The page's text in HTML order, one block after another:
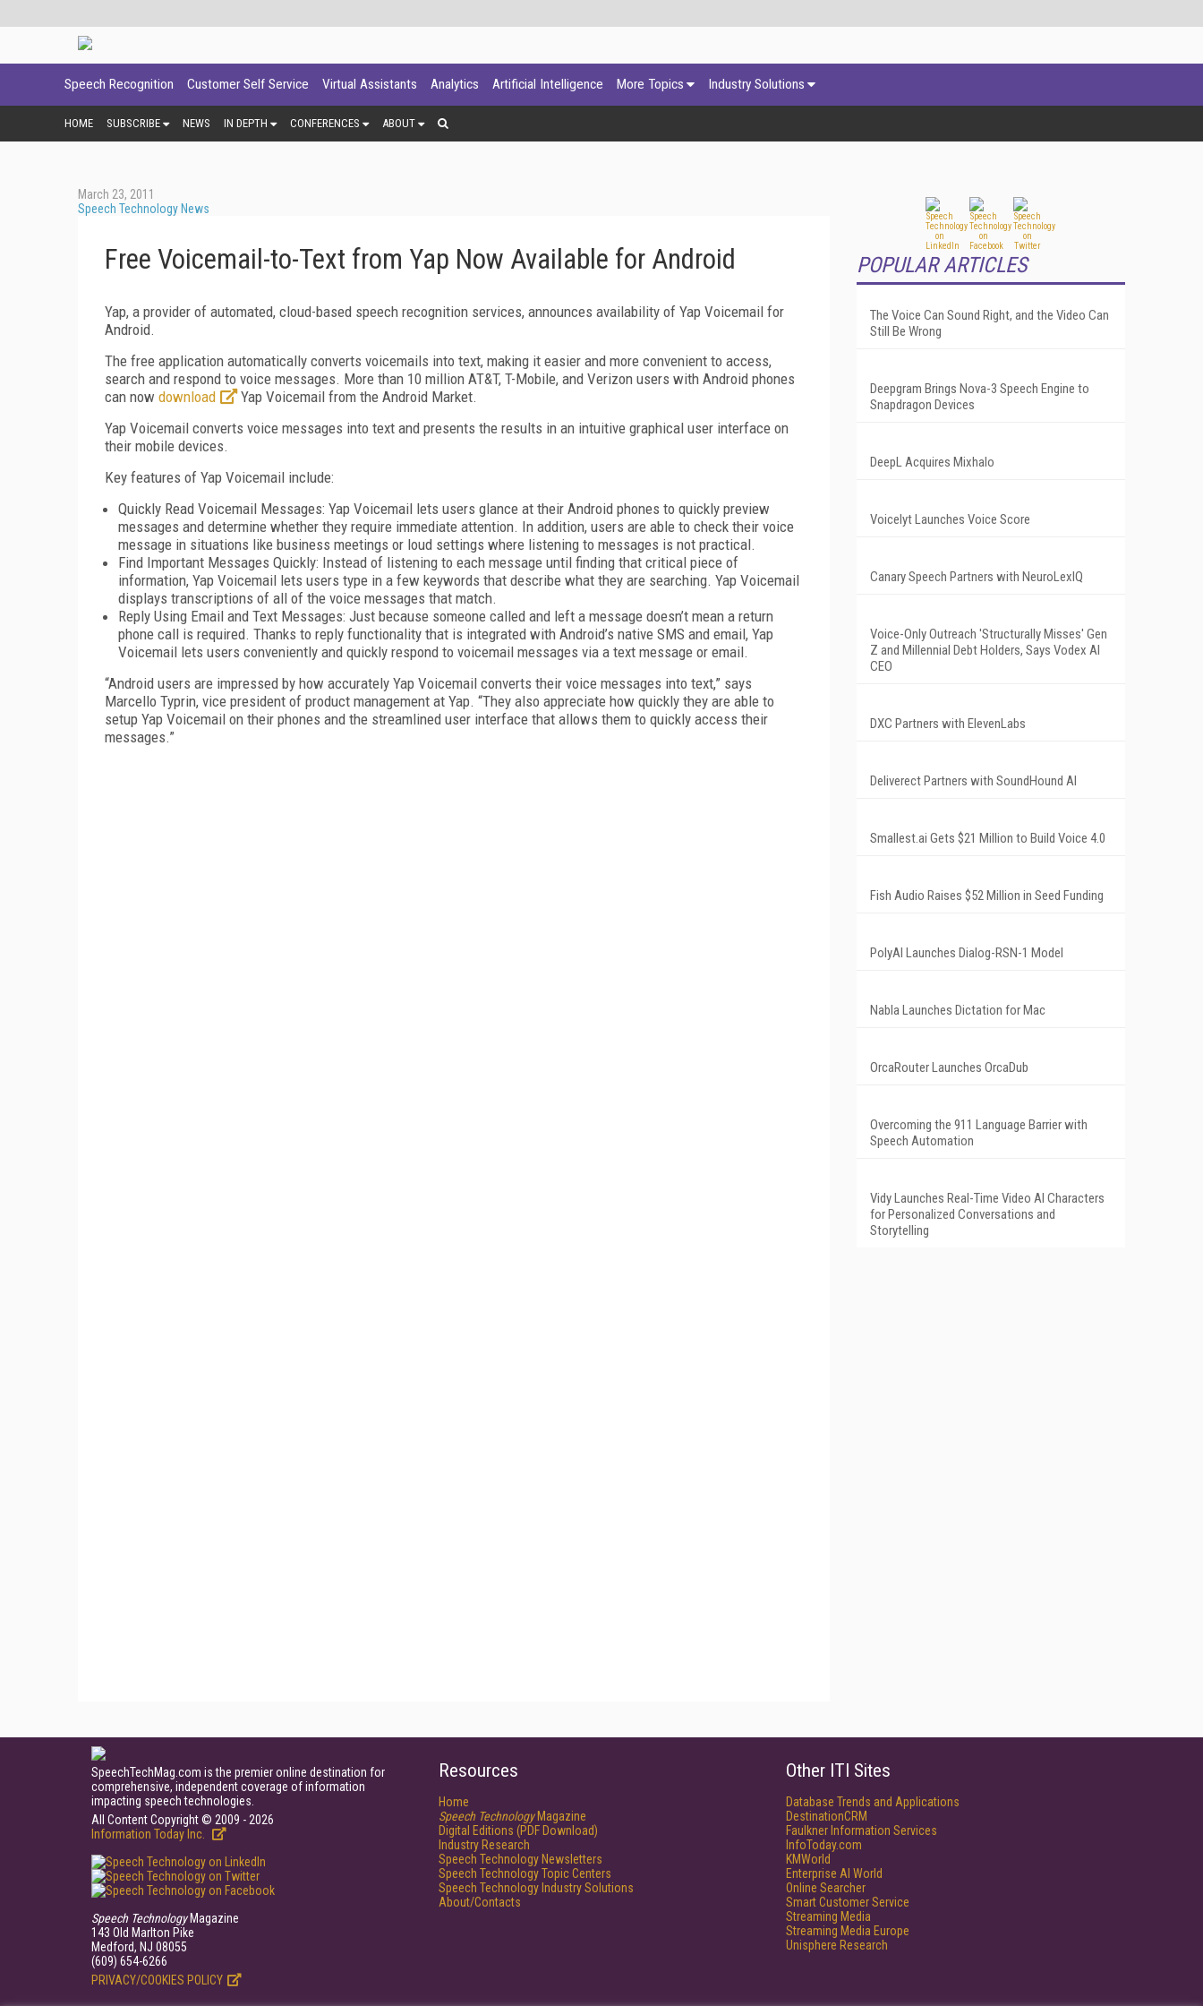
Speech Recognition Customer Self Service Virtual Assistants Analytics Artificial Intelligence More Topics Industry Solutions
HOME SUBSCRIBE NEWS IN DEPTH CONFERENCES ABOUT
March 23, 2011
Speech Technology News
Free Voicemail-to-Text from Yap Now Available for Android
Yap, a provider of automated, cloud-based speech recognition services, announces availability of Yap Voicemail for
Android.
The free application automatically converts voicemails into text, making it easier and more convenient to access,
search and respond to voice messages. More than 10 million AT&T, T-Mobile, and Verizon users with Android phones
can now download
Yap Voicemail from the Android Market.
Yap Voicemail converts voice messages into text and presents the results in an intuitive graphical user interface on
their mobile devices.
Key features of Yap Voicemail include:
Quickly Read Voicemail Messages: Yap Voicemail lets users glance at their Android phones to quickly preview
messages and determine whether they require immediate attention. In addition, users are able to check their voice
message in situations like business meetings or loud settings where listening to messages is not practical.
Find Important Messages Quickly: Instead of listening to each message until finding that critical piece of
information, Yap Voicemail lets users type in a few keywords that describe what they are searching. Yap Voicemail
displays transcriptions of all of the voice messages that match.
Reply Using Email and Text Messages: Just because someone called and left a message doesn’t mean a return
phone call is required. Thanks to reply functionality that is integrated with Android’s native SMS and email, Yap
Voicemail lets users conveniently and quickly respond to voicemail messages via a text message or email.
“Android users are impressed by how accurately Yap Voicemail converts their voice messages into text,” says
Marcello Typrin, vice president of product management at Yap. “They also appreciate how quickly they are able to
setup Yap Voicemail on their phones and the streamlined user interface that allows them to quickly access their
messages.”
POPULAR ARTICLES
The Voice Can Sound Right, and the Video Can
Still Be Wrong
Deepgram Brings Nova-3 Speech Engine to
Snapdragon Devices
DeepL Acquires Mixhalo
Voicelyt Launches Voice Score
Canary Speech Partners with NeuroLexIQ
Voice-Only Outreach 'Structurally Misses' Gen
Z and Millennial Debt Holders, Says Vodex AI
CEO
DXC Partners with ElevenLabs
Deliverect Partners with SoundHound AI
Smallest.ai Gets $21 Million to Build Voice 4.0
Fish Audio Raises $52 Million in Seed Funding
PolyAI Launches Dialog-RSN-1 Model
Nabla Launches Dictation for Mac
OrcaRouter Launches OrcaDub
Overcoming the 911 Language Barrier with
Speech Automation
Vidy Launches Real-Time Video AI Characters
for Personalized Conversations and
Storytelling
SpeechTechMag.com is the premier online destination for
comprehensive, independent coverage of information
impacting speech technologies.
All Content Copyright © 2009 - 2026
Information Today Inc.
Speech TechnologyMagazine
143 Old Marlton Pike
Medford, NJ 08055
(609) 654-6266
PRIVACY/COOKIES POLICY
Resources
Home
Speech TechnologyMagazine
Digital Editions (PDF Download)
Industry Research
Speech Technology Newsletters
Speech Technology Topic Centers
Speech Technology Industry Solutions
About/Contacts
Other ITI Sites
Database Trends and Applications
DestinationCRM
Faulkner Information Services
InfoToday.com
KMWorld
Enterprise AI World
Online Searcher
Smart Customer Service
Streaming Media
Streaming Media Europe
Unisphere Research